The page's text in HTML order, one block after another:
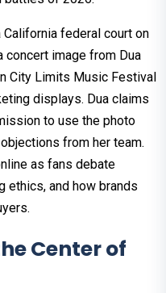
federal court on
concert image from Dua
City Limits Music Festival
displays. Dua claims
to use the photo
from her team.
as fans debate
ethics, and how brands
Center of